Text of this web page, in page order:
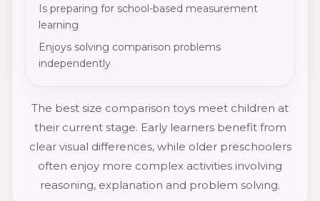
Is preparing for school-based measurement
learning
Enjoys solving comparison problems
independently
The best size comparison toys meet children at
their current stage. Early learners benefit from
clear visual differences, while older preschoolers
often enjoy more complex activities involving
reasoning, explanation and problem solving.